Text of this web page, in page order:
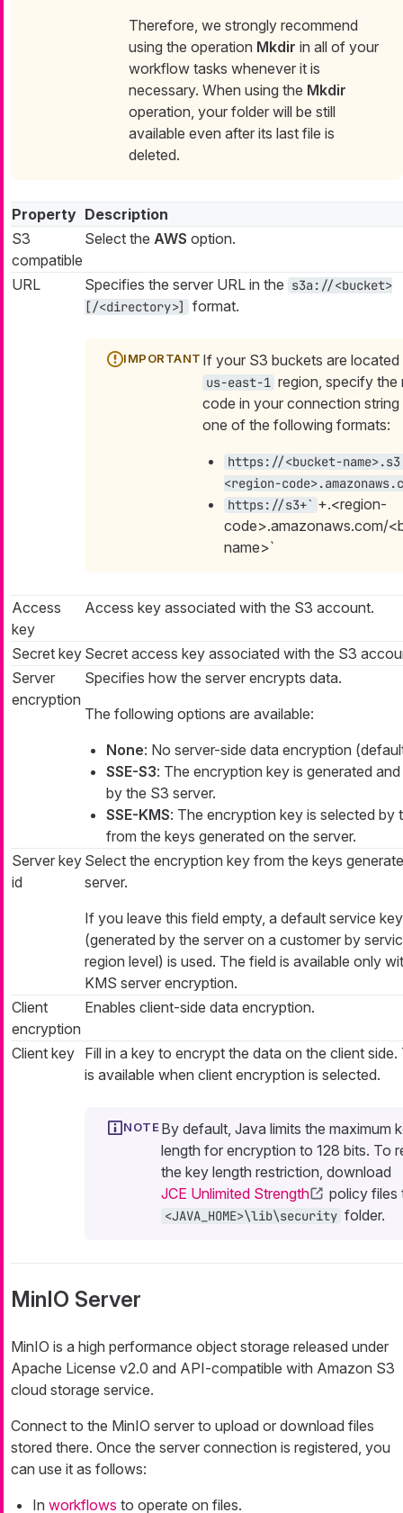
Therefore, we strongly recommend
using the operation Mkdir in all of your
workflow tasks whenever it is
necessary. When using the Mkdir
operation, your folder will be still
available even after its last file is
deleted.
Property Description
S3
compatible
Select the AWS option.
URL Specifies the server URL in the s3a://<bucket>
[/<directory>]
format.
If your S3 buckets are located
us-east-1 region, specify the
code in your connection string
one of the following formats:
https://<bucket-
<region-
https://s3+` +.<region-
code>.amazonaws.com/
name>`
Access
key
Access key associated with the S3 account.
Secret key Secret access key associated with the S3
Server
encryption
Specifies how the server encrypts data.
The following options are available:
None: No server-side data encryption
SSE-S3: The encryption key is generated
by the S3 server.
SSE-KMS: The encryption key is selected by
from the keys generated on the server.
Server key
id
Select the encryption key from the keys
server.
If you leave this field empty, a default service key
(generated by the server on a customer by
region level) is used. The field is available only
KMS server encryption.
Client
encryption
Enables client-side data encryption.
Client key Fill in a key to encrypt the data on the client side.
is available when client encryption is selected.
By default, Java limits the maximum
length for encryption to 128 bits. To
the key length restriction, download
JCE Unlimited Strength
policy files
<JAVA_HOME>\lib\security folder.
MinIO Server
MinIO is a high performance object storage released under
Apache License v2.0 and API-compatible with Amazon S3
cloud storage service.
Connect to the MinIO server to upload or download files
stored there. Once the server connection is registered, you
can use it as follows:
In workflows to operate on files.